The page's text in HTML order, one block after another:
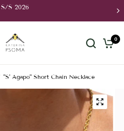
S/S 2026
0
"S' Agapo" Short Chain Necklace